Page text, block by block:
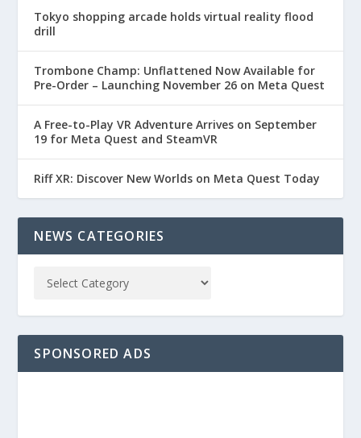
Tokyo shopping arcade holds virtual reality flood
drill
Trombone Champ: Unflattened Now Available for
Pre-Order – Launching November 26 on Meta Quest
A Free-to-Play VR Adventure Arrives on September
19 for Meta Quest and SteamVR
Riff XR: Discover New Worlds on Meta Quest Today
NEWS CATEGORIES
SPONSORED ADS